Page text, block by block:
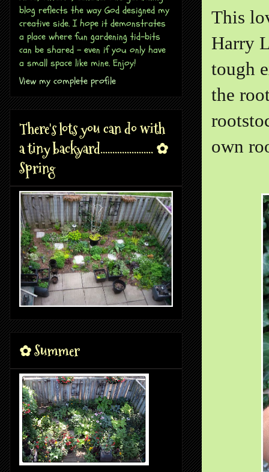
This
Harry
tough
the
own
blog reflects the way God designed my
creative side. I hope it demonstrates
a place where fun gardening tid-bits
can be shared - even if you only have
a small space like mine. Enjoy!
View my complete profile
There's lots you can do with
a tiny backyard...................... ✿
Spring
✿ Summer